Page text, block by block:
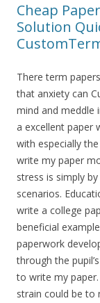
Cheap
Solution
There term
that anxiety can
mind and meddle
a excellent paper
with especially
write my paper
stress is simply
scenarios.
write a college
beneficial
paperwork
through the
to write my
strain could be to